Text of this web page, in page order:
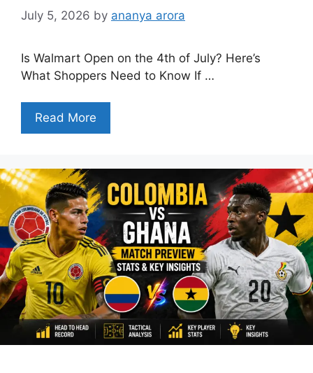
July 5, 2026 by ananya arora
Is Walmart Open on the 4th of July? Here’s
What Shoppers Need to Know If …
Read More